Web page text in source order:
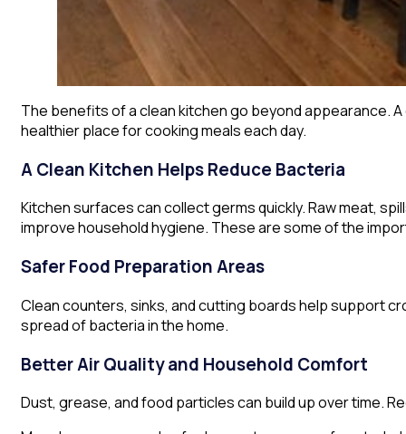
The benefits of a clean kitchen go beyond appearance.
healthier place for cooking meals each day.
A Clean Kitchen Helps Reduce Bacteria
Kitchen surfaces can collect germs quickly. Raw meat,
improve household hygiene. These are some of the
Safer Food Preparation Areas
Clean counters, sinks, and cutting boards help support
spread of bacteria in the home.
Better Air Quality and Household Comfort
Dust, grease, and food particles can build up over time.